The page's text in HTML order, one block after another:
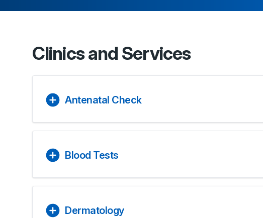
Clinics and Services
Antenatal Check
Blood Tests
Dermatology